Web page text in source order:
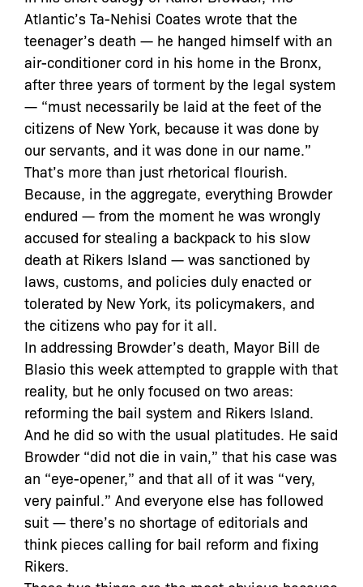
Atlantic’s Ta-Nehisi Coates wrote that the
teenager’s death — he hanged himself with an
air-conditioner cord in his home in the Bronx,
after three years of torment by the legal system
— “must necessarily be laid at the feet of the
citizens of New York, because it was done by
our servants, and it was done in our name.”
That’s more than just rhetorical flourish.
Because, in the aggregate, everything Browder
endured — from the moment he was wrongly
accused for stealing a backpack to his slow
death at Rikers Island — was sanctioned by
laws, customs, and policies duly enacted or
tolerated by New York, its policymakers, and
the citizens who pay for it all.
In addressing Browder’s death, Mayor Bill de
Blasio this week attempted to grapple with that
reality, but he only focused on two areas:
reforming the bail system and Rikers Island.
And he did so with the usual platitudes. He said
Browder “did not die in vain,” that his case was
an “eye-opener,” and that all of it was “very,
very painful.” And everyone else has followed
suit — there’s no shortage of editorials and
think pieces calling for bail reform and fixing
Rikers.